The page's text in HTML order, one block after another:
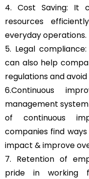
4. Cost Saving: It
resources
everyday operations.
5. Legal compliance:
can also help
regulations and
6.Continuous
management
of continuous
companies find
impact & improve
7. Retention of
pride in working